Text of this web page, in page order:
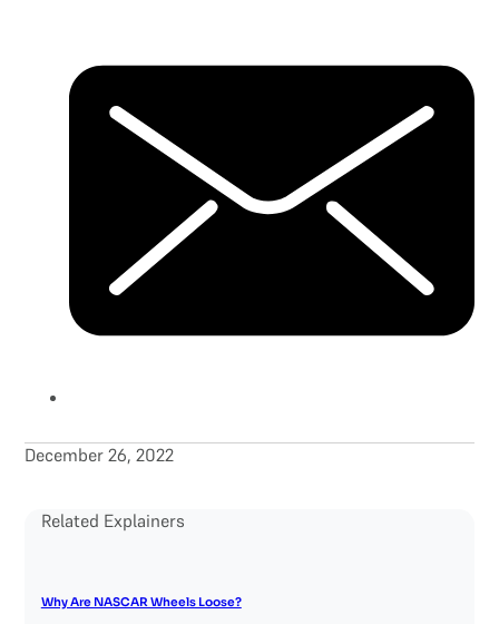
December 26, 2022
Related Explainers
Why Are NASCAR Wheels Loose?